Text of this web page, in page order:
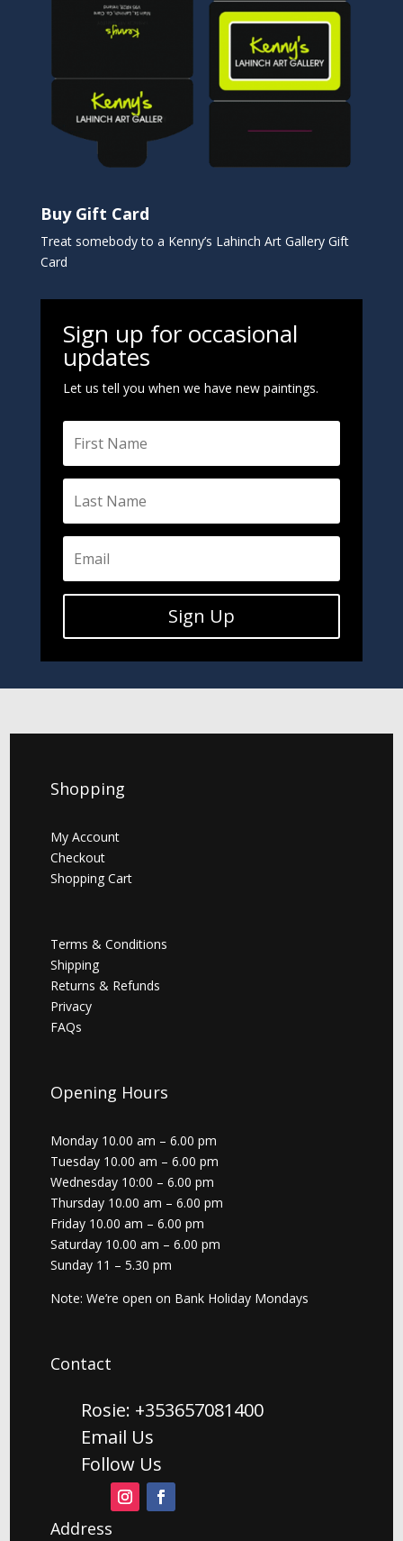
Buy Gift Card
Treat somebody to a Kenny’s Lahinch Art Gallery Gift
Card
Sign up for occasional
updates
Let us tell you when we have new paintings.
Sign Up
Shopping
My Account
Checkout
Shopping Cart
Terms & Conditions
Shipping
Returns & Refunds
Privacy
FAQs
Opening Hours
Monday 10.00 am – 6.00 pm
Tuesday 10.00 am – 6.00 pm
Wednesday 10:00 – 6.00 pm
Thursday 10.00 am – 6.00 pm
Friday 10.00 am – 6.00 pm
Saturday 10.00 am – 6.00 pm
Sunday 11 – 5.30 pm
Note: We’re open on Bank Holiday Mondays
Contact
Rosie: +353657081400
Email Us
Follow Us
Address